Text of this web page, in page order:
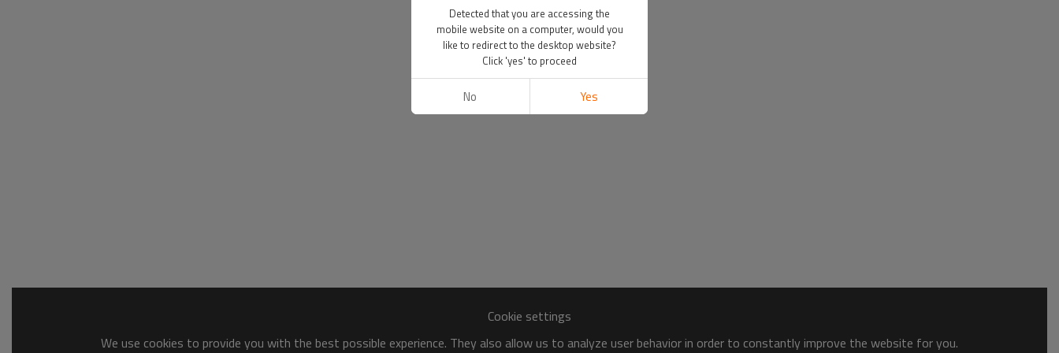
Cookie settings
We use cookies to provide you with the best possible experience. They also allow us to analyze user behavior in order to constantly improve the website for you.
Detected that you are accessing the
mobile website on a computer, would you
like to redirect to the desktop website?
Click 'yes' to proceed
No Yes